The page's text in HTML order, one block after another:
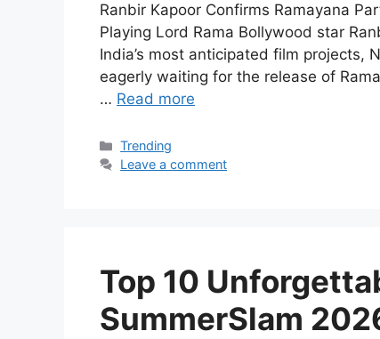
Ranbir Kapoor Confirms Ramayana
Playing Lord Rama Bollywood star
India’s most anticipated film projects,
eagerly waiting for the release of
… Read more
Categories
Trending
Leave a comment
Top 10
SummerSlam